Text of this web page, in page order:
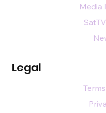
Legal
Media